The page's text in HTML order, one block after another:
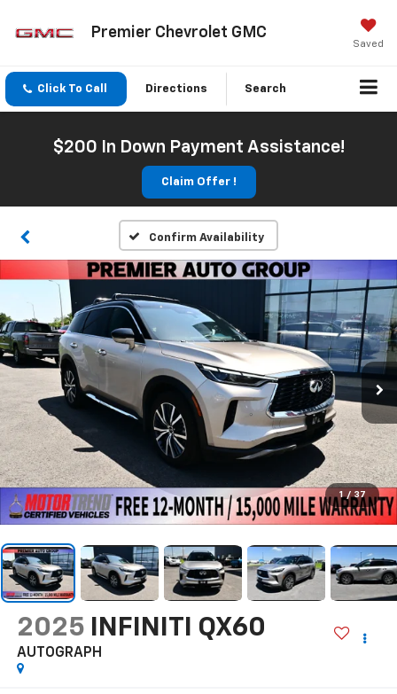
Premier Chevrolet GMC
Saved
Click To Call Directions Search
$200 In Down Payment Assistance!
Claim Offer !
Confirm Availability
1 / 37
2025 INFINITI QX60
AUTOGRAPH